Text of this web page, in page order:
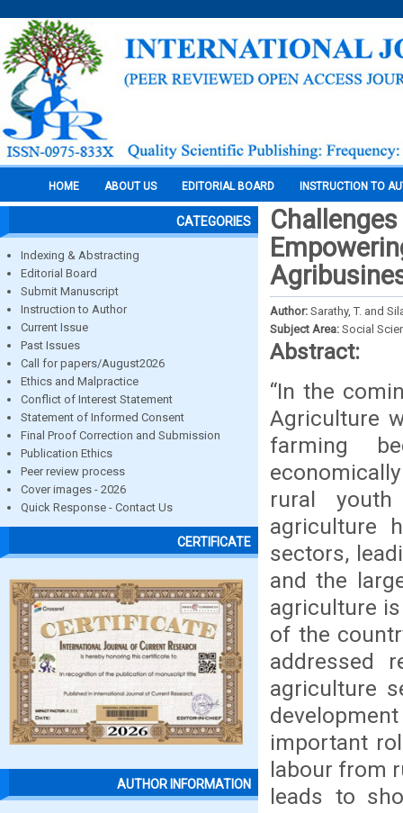
HOME ABOUT US EDITORIAL BOARD INSTRUCTION TO
CATEGORIES
Indexing & Abstracting
Editorial Board
Submit Manuscript
Instruction to Author
Current Issue
Past Issues
Call for papers/August2026
Ethics and Malpractice
Conflict of Interest Statement
Statement of Informed Consent
Final Proof Correction and Submission
Publication Ethics
Peer review process
Cover images - 2026
Quick Response - Contact Us
CERTIFICATE
AUTHOR INFORMATION
Author: Sarathy, T. and
Subject Area: Social
Abstract:
“In the
Agriculture
farming
rural youth
agriculture
sectors,
and the
agriculture
of the
addressed
agriculture
important
labour from
leads to